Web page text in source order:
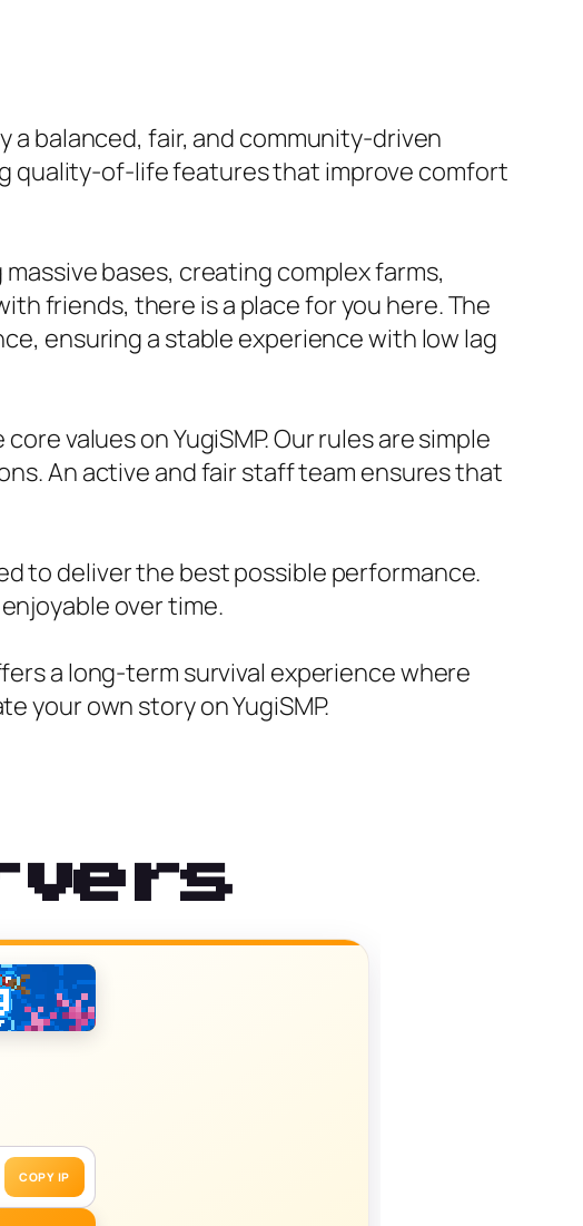
a balanced, fair, and community-driven
quality-of-life features that improve comfort
bases, creating complex farms,
friends, there is a place for you here. The
ensuring a stable experience with low lag
values on YugiSMP. Our rules are simple
An active and fair staff team ensures that
to deliver the best possible performance.
over time.
a long-term survival experience where
your own story on YugiSMP.
COPY IP